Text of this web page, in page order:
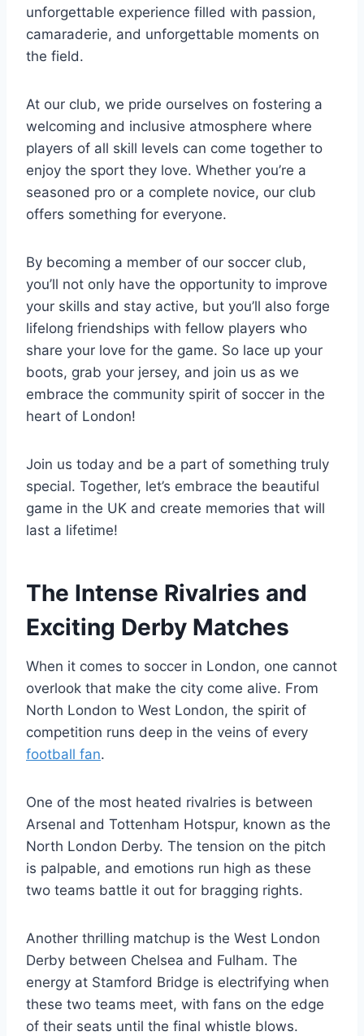
unforgettable experience filled with passion,
⁢camaraderie, and unforgettable moments on
the field.
At our club, we pride ourselves on fostering a
welcoming and inclusive atmosphere where
players ​of all skill levels can come together to
enjoy⁢ the sport they love. Whether you’re a
seasoned ⁢pro or a complete novice, our‌ club
offers something for everyone.
By becoming a member of⁣ our​ soccer club,
you’ll not only have the opportunity to improve
your ‍skills and stay active, ⁢but you’ll ⁤also forge
lifelong friendships with fellow players who
share your love for the ​game. So lace up your
‍boots, grab your jersey, and join us ‌as we
embrace the community spirit of⁢ soccer in the
heart of ​London!
Join us today and be a part ⁢of something truly
special. Together, let’s⁣ embrace the beautiful
game in the UK‍ and ⁣create‌ memories that will
last a lifetime!
The Intense Rivalries and
Exciting ‍Derby Matches
When it⁤ comes to soccer in London, one cannot
overlook ‌that make the city ​come alive. From
North London to West London, the spirit of
competition runs deep in the veins of ⁤every
football fan.
One of the most heated rivalries is between
Arsenal and Tottenham ‍Hotspur, known ‍as the
North London Derby. The tension on the pitch
⁢is palpable, and emotions run high as these
two teams battle it out for bragging rights.
Another thrilling matchup is the​ West London
Derby between Chelsea and Fulham. The
energy at Stamford Bridge is electrifying when
these two teams meet, with fans on the edge
of their⁣ seats until the final whistle blows.